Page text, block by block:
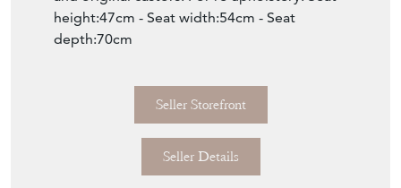
Large 19th century Irish club chair stamped
Strahan and Co. On walnut turned front legs
and original castors. For re upholstery. Seat
Seller Storefront